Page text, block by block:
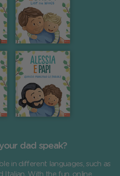
dad speak?
in different languages, such as
Italian. With the fun, online